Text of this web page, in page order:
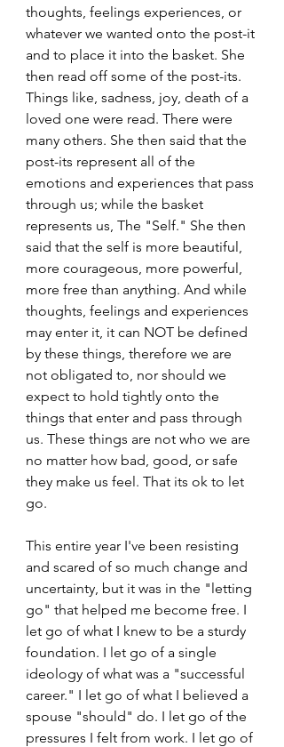
thoughts, feelings experiences, or
whatever we wanted onto the post-it
and to place it into the basket. She
then read off some of the post-its.
Things like, sadness, joy, death of a
loved one were read. There were
many others. She then said that the
post-its represent all of the
emotions and experiences that pass
through us; while the basket
represents us, The "Self." She then
said that the self is more beautiful,
more courageous, more powerful,
more free than anything. And while
thoughts, feelings and experiences
may enter it, it can NOT be defined
by these things, therefore we are
not obligated to, nor should we
expect to hold tightly onto the
things that enter and pass through
us. These things are not who we are
no matter how bad, good, or safe
they make us feel. That its ok to let
go.
This entire year I've been resisting
and scared of so much change and
uncertainty, but it was in the "letting
go" that helped me become free. I
let go of what I knew to be a sturdy
foundation. I let go of a single
ideology of what was a "successful
career." I let go of what I believed a
spouse "should" do. I let go of the
pressures I felt from work. I let go of